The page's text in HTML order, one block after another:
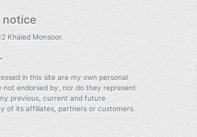
notice
Khaled Monsoor.
in this site are my own personal
not endorsed by, nor do they represent
previous, current and future
of its affiliates, partners or customers.